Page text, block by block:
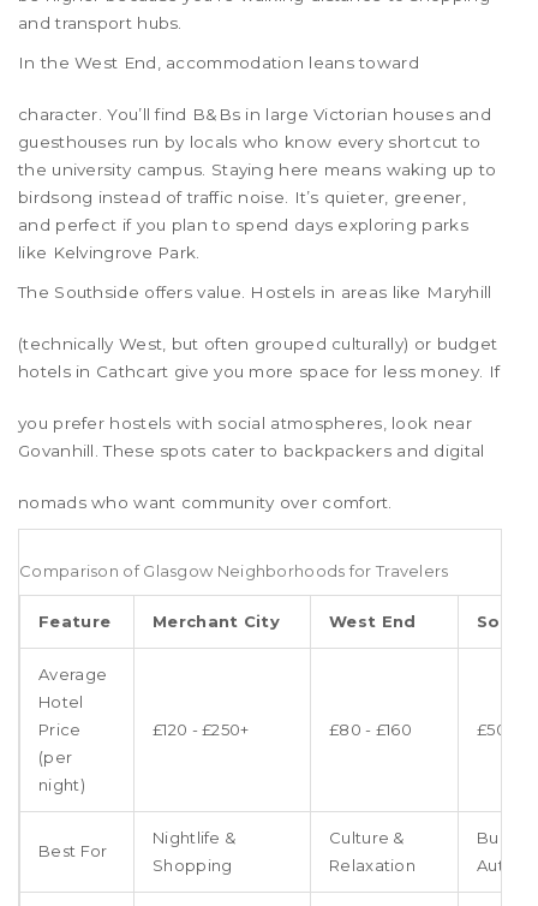
and transport hubs.
In theWest End , accommodation leans toward
character. You’ll find B&Bs in large Victorian houses and
guesthouses run by locals who know every shortcut to
the university campus. Staying here means waking up to
birdsong instead of traffic noise. It’s quieter, greener,
and perfect if you plan to spend days exploring parks
like Kelvingrove Park.
The Southside offers value. Hostels in areas like Maryhill
(technically West, but often grouped culturally) or budget
hotels in Cathcart give you more space for less money. If
you prefer hostels with social atmospheres, look near
Govanhill . These spots cater to backpackers and digital
nomads who want community over comfort.
Comparison of Glasgow Neighborhoods for Travelers
Feature Merchant City West End
Average
Hotel
Price
(per
night)
£120 - £250+ £80 - £160 £50 -
Best For
Nightlife &
Shopping
Culture &
Relaxation